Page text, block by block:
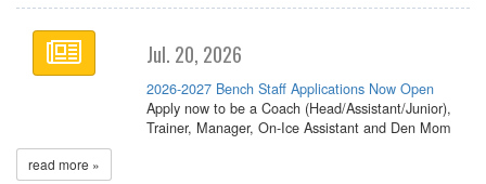
Jul. 20, 2026
2026-2027 Bench Staff Applications Now Open
Apply now to be a Coach (Head/Assistant/Junior),
Trainer, Manager, On-Ice Assistant and Den Mom
read more »